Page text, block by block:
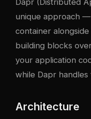
Dapr (Distributed
unique approach
container
building blocks
your application
while Dapr
Architecture